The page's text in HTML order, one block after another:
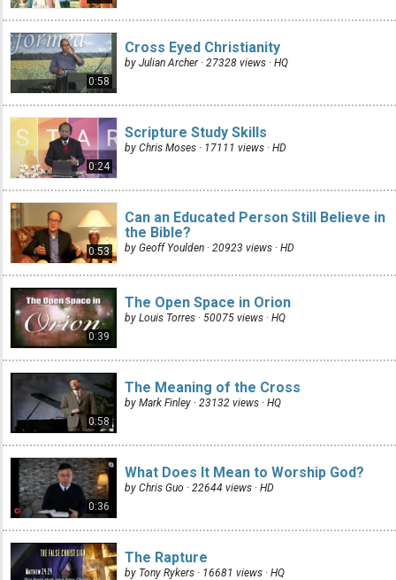
0:58
Cross Eyed Christianity
by Julian Archer · 27328 views · HQ
0:24
Scripture Study Skills
by Chris Moses · 17111 views · HD
0:53
Can an Educated Person Still Believe in
the Bible?
by Geoff Youlden · 20923 views · HD
0:39
The Open Space in Orion
by Louis Torres · 50075 views · HQ
0:58
The Meaning of the Cross
by Mark Finley · 23132 views · HQ
0:36
What Does It Mean to Worship God?
by Chris Guo · 22644 views · HD
The Rapture
by Tony Rykers · 16681 views · HQ